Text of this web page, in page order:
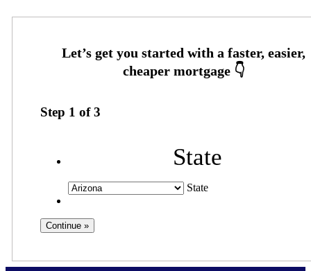
Step 1 of3
State
State